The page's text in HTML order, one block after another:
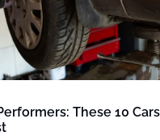
These 10